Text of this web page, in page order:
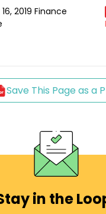
2019 Finance
Save This Page as a
in the